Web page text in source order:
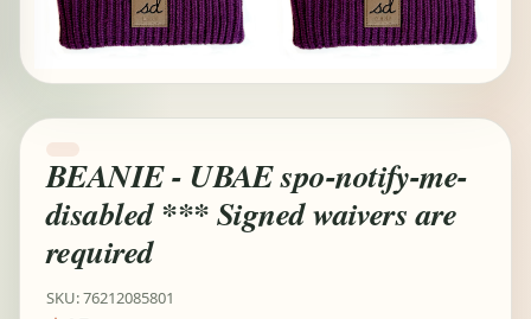
BEANIE - UBAE spo-notify-me-
disabled *** Signed waivers are
required
SKU: 76212085801